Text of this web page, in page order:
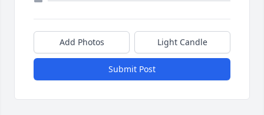
Add Photos Light Candle
Submit Post